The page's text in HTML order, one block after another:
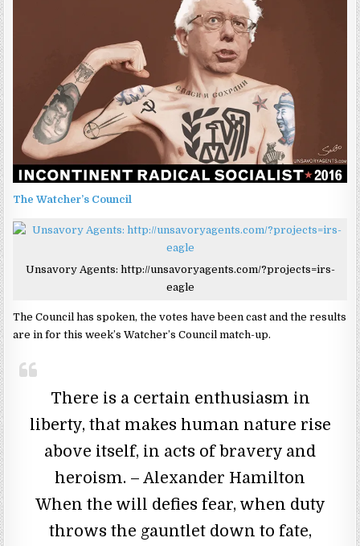
The Watcher’s Council
Unsavory Agents: http://unsavoryagents.com/?projects=irs-
eagle
The Council has spoken, the votes have been cast and the results
are in for this week’s Watcher’s Council match-up.
There is a certain enthusiasm in
liberty, that makes human nature rise
above itself, in acts of bravery and
heroism. – Alexander Hamilton
When the will defies fear, when duty
throws the gauntlet down to fate,